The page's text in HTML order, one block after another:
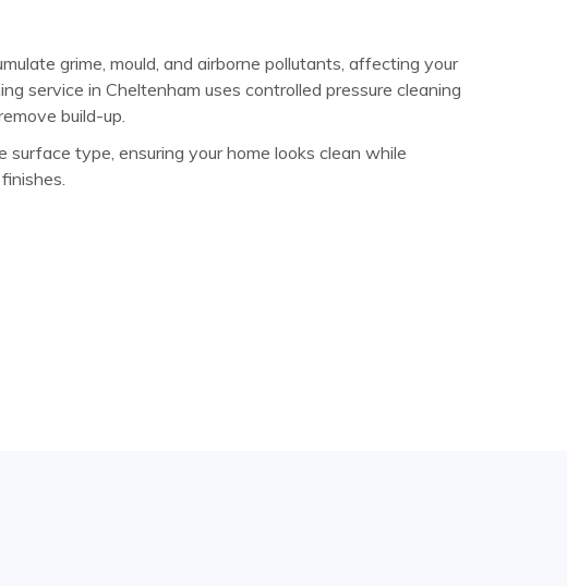
grime, mould, and airborne pollutants, affecting your
service in Cheltenham uses controlled pressure cleaning
build-up.
type, ensuring your home looks clean while